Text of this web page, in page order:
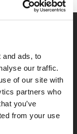
and ads, to
our traffic.
of our site with
partners who
you’ve
from your use